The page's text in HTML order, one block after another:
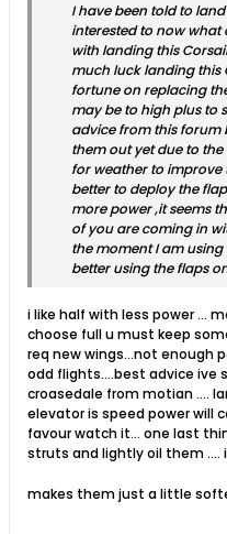
I have been told to
interested to now what
with landing this
much luck landing this
fortune on replacing
may be to high plus to
advice from this forum
them out yet due to
for weather to improve
better to deploy the
more power ,it seems
of you are coming in
the moment I am
better using the flaps
i like half with less power ...
choose full u must keep
req new wings...not enough
odd flights....best advice ive
croasedale from motian ....
elevator is speed power will
favour watch it... one last
struts and lightly oil them ....
makes them just a little